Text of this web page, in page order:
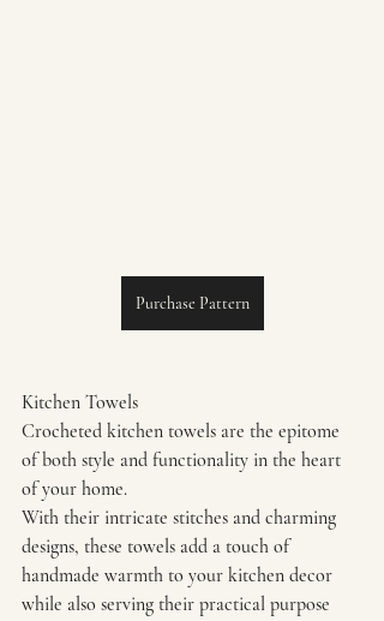
Purchase Pattern
Kitchen Towels
Crocheted kitchen towels are the epitome
of both style and functionality in the heart
of your home.
With their intricate stitches and charming
designs, these towels add a touch of
handmade warmth to your kitchen decor
while also serving their practical purpose